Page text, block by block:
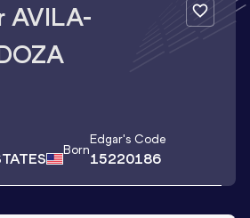
AVILA-
Born
Edgar's Code
15220186